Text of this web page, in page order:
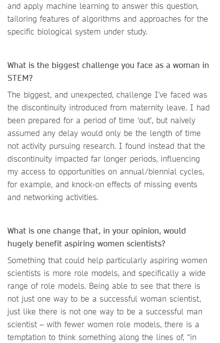
and apply machine learning to answer this question,
tailoring features of algorithms and approaches for the
specific biological system under study.
What is the biggest challenge you face as a woman in
STEM?
The biggest, and unexpected, challenge I’ve faced was
the discontinuity introduced from maternity leave. I had
been prepared for a period of time ‘out’, but naively
assumed any delay would only be the length of time
not activity pursuing research. I found instead that the
discontinuity impacted far longer periods, influencing
my access to opportunities on annual/biennial cycles,
for example, and knock-on effects of missing events
and networking activities.
What is one change that, in your opinion, would
hugely benefit aspiring women scientists?
Something that could help particularly aspiring women
scientists is more role models, and specifically a wide
range of role models. Being able to see that there is
not just one way to be a successful woman scientist,
just like there is not one way to be a successful man
scientist – with fewer women role models, there is a
temptation to think something along the lines of, “in